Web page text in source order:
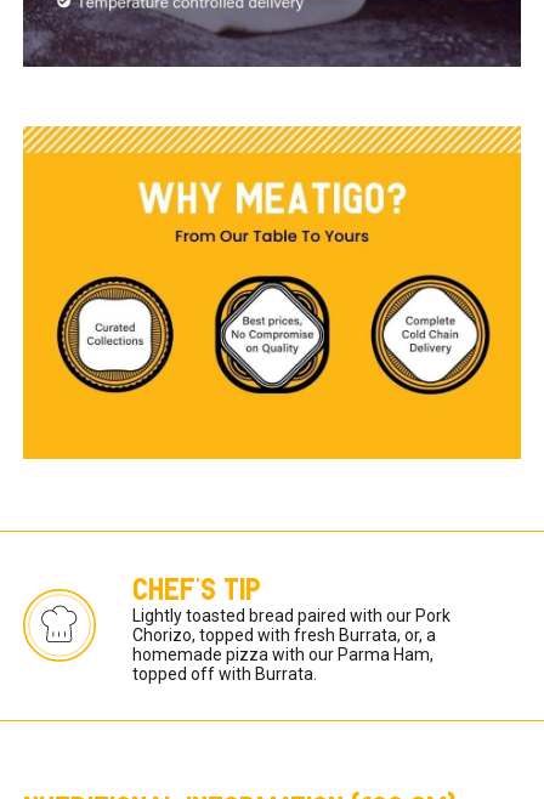
CHEF'S TIP
Lightly toasted bread paired with our Pork
Chorizo, topped with fresh Burrata, or, a
homemade pizza with our Parma Ham,
topped off with Burrata.